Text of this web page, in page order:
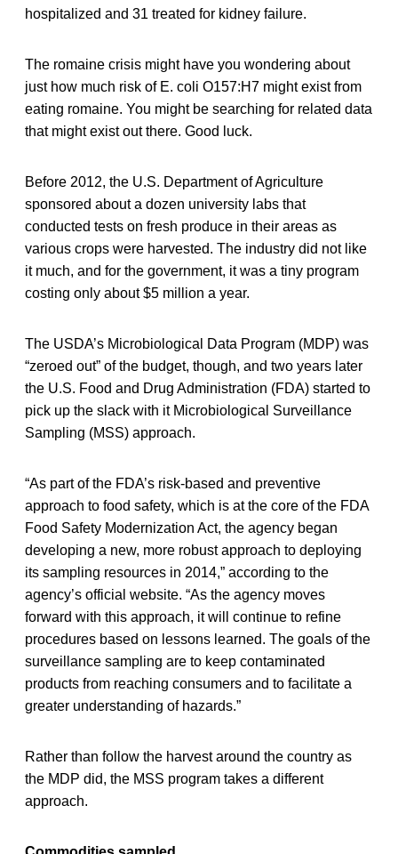
hospitalized and 31 treated for kidney failure.
The romaine crisis might have you wondering about
just how much risk of E. coli O157:H7 might exist from
eating romaine. You might be searching for related data
that might exist out there. Good luck.
Before 2012, the U.S. Department of Agriculture
sponsored about a dozen university labs that
conducted tests on fresh produce in their areas as
various crops were harvested. The industry did not like
it much, and for the government, it was a tiny program
costing only about $5 million a year.
The USDA’s Microbiological Data Program (MDP) was
“zeroed out” of the budget, though, and two years later
the U.S. Food and Drug Administration (FDA) started to
pick up the slack with it Microbiological Surveillance
Sampling (MSS) approach.
“As part of the FDA’s risk-based and preventive
approach to food safety, which is at the core of the FDA
Food Safety Modernization Act, the agency began
developing a new, more robust approach to deploying
its sampling resources in 2014,” according to the
agency’s official website. “As the agency moves
forward with this approach, it will continue to refine
procedures based on lessons learned. The goals of the
surveillance sampling are to keep contaminated
products from reaching consumers and to facilitate a
greater understanding of hazards.”
Rather than follow the harvest around the country as
the MDP did, the MSS program takes a different
approach.